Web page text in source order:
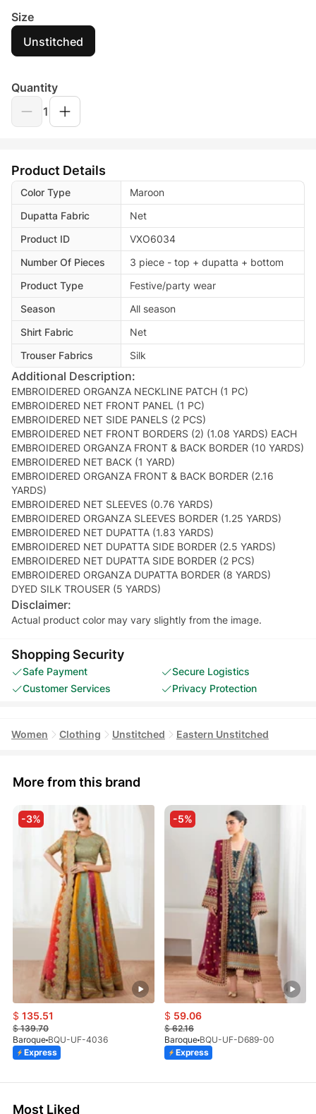
Size
Unstitched
Quantity
1
Product Details
Color Type
Maroon
Dupatta Fabric
Net
Product ID
VXO6034
Number Of Pieces
3 piece - top + dupatta + bottom
Product Type
Festive/party wear
Season
All season
Shirt Fabric
Net
Trouser Fabrics
Silk
Additional Description:
EMBROIDERED ORGANZA NECKLINE PATCH (1 PC)
EMBROIDERED NET FRONT PANEL (1 PC)
EMBROIDERED NET SIDE PANELS (2 PCS)
EMBROIDERED NET FRONT BORDERS (2) (1.08 YARDS) EACH
EMBROIDERED ORGANZA FRONT & BACK BORDER (10 YARDS)
EMBROIDERED NET BACK (1 YARD)
EMBROIDERED ORGANZA FRONT & BACK BORDER (2.16
YARDS)
EMBROIDERED NET SLEEVES (0.76 YARDS)
EMBROIDERED ORGANZA SLEEVES BORDER (1.25 YARDS)
EMBROIDERED NET DUPATTA (1.83 YARDS)
EMBROIDERED NET DUPATTA SIDE BORDER (2.5 YARDS)
EMBROIDERED NET DUPATTA SIDE BORDER (2 PCS)
EMBROIDERED ORGANZA DUPATTA BORDER (8 YARDS)
DYED SILK TROUSER (5 YARDS)
Disclaimer:
Actual product color may vary slightly from the image.
Shopping Security
Safe Payment
Secure Logistics
Customer Services
Privacy Protection
Women Clothing Unstitched Eastern Unstitched
More from this brand
-3%
$ 135.51
$139.70
Baroque BQU-UF-4036
Express
-5%
$ 59.06
$62.16
Baroque BQU-UF-D689-00
Express
Most Liked